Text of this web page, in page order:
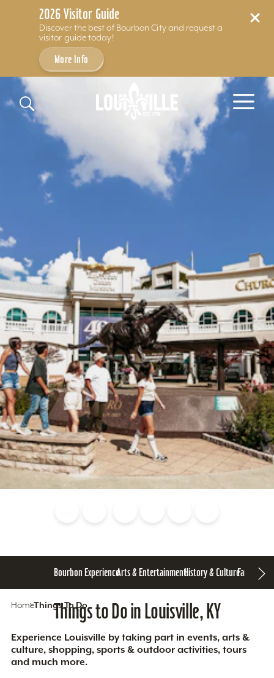
2026 Visitor Guide
Discover the best of Bourbon City and request a
visitor guide today!
More Info
Skip to content
Bourbon ExperienceArts & EntertainmentHistory & CultureFamily Fun
HomeThings To Do
Things to Do in Louisville, KY
Experience Louisville by taking part in events, arts &
culture, shopping, sports & outdoor activities, tours
and much more.